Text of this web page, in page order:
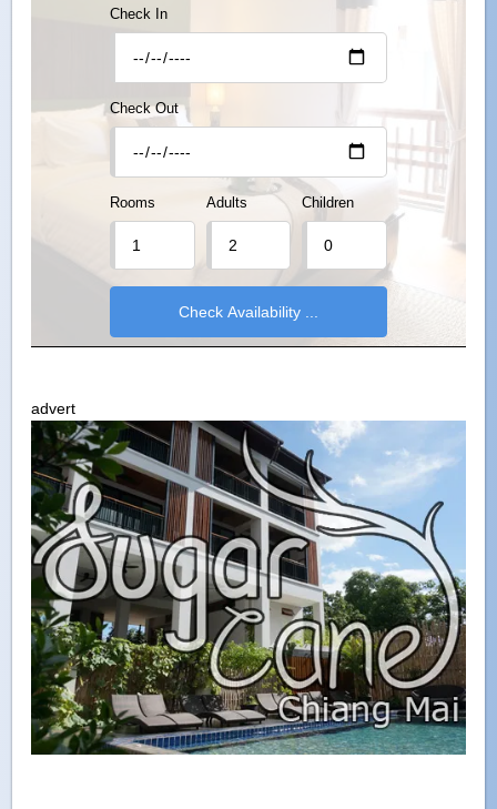
Check In
Check Out
Rooms Adults Children
advert